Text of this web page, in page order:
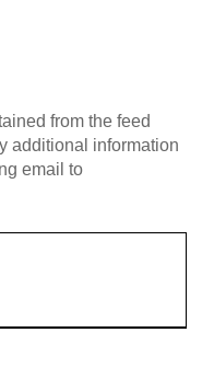
from the feed
additional information
email to